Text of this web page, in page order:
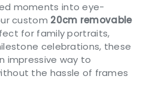
moments into eye-
custom 20cm removable
for family portraits,
celebrations, these
impressive way to
the hassle of frames